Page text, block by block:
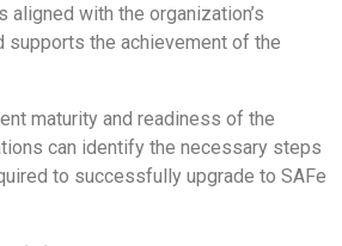
aligned with the organization’s
supports the achievement of the
maturity and readiness of the
can identify the necessary steps
to successfully upgrade to SAFe